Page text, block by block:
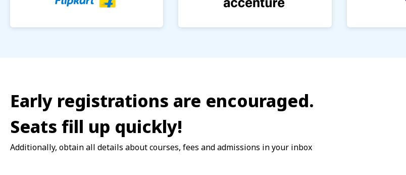
Early registrations are encouraged.
Seats fill up quickly!
Additionally, obtain all details about courses, fees and admissions in your inbox